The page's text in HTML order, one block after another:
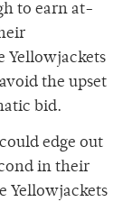
to earn at-
Yellowjackets
the upset
bid.
edge out
in their
Yellowjackets